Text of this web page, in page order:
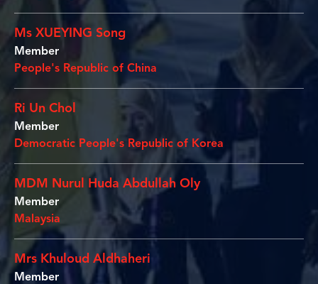
Ms XUEYING Song
Member
People's Republic of China
Ri Un Chol
Member
Democratic People's Republic of Korea
MDM Nurul Huda Abdullah Oly
Member
Malaysia
Mrs Khuloud Aldhaheri
Member